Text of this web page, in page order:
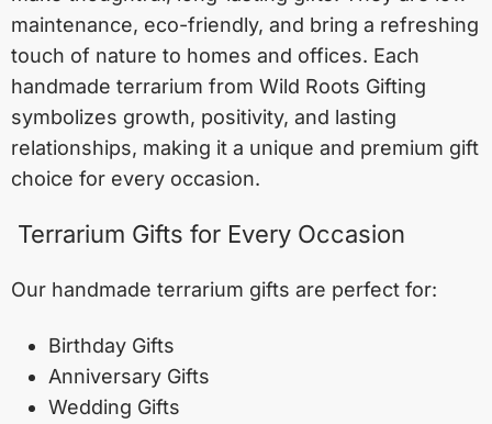
maintenance, eco-friendly, and bring a refreshing
touch of nature to homes and offices. Each
handmade terrarium from Wild Roots Gifting
symbolizes growth, positivity, and lasting
relationships, making it a unique and premium gift
choice for every occasion.
Terrarium Gifts for Every Occasion
Our handmade terrarium gifts are perfect for:
Birthday Gifts
Anniversary Gifts
Wedding Gifts